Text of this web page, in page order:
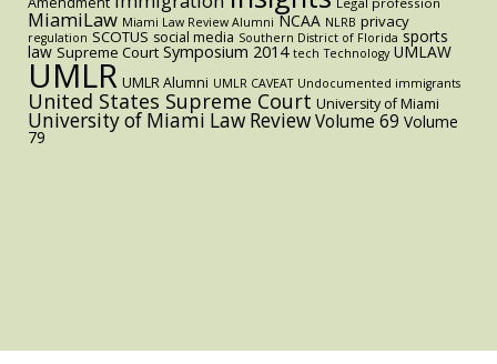
MiamiLaw Miami Law Review Alumni NCAA NLRB privacy
regulation SCOTUS social media Southern District of Florida sports
law Supreme Court Symposium 2014 tech Technology UMLAW
UMLR UMLR Alumni UMLR CAVEAT Undocumented immigrants
United States Supreme Court University of Miami
University of Miami Law ReviewVolume 69 Volume
79